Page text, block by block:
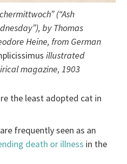
(“Ash
by Thomas
Heine, from German
illustrated
magazine, 1903
the least adopted cat in
are frequently seen as an
death or illness in the